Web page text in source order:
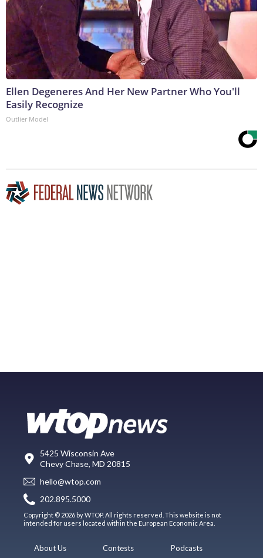
Ellen Degeneres And Her New Partner Who You'll
Easily Recognize
Outlier Model
5425 Wisconsin Ave
Chevy Chase, MD 20815
hello@wtop.com
202.895.5000
Copyright © 2026 by WTOP. All rights reserved. This website is not
intended for users located within the European Economic Area.
About Us Contests Podcasts